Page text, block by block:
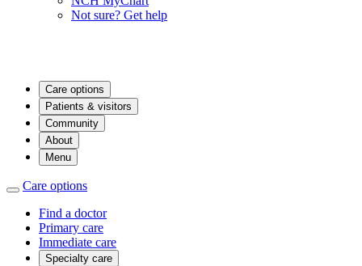
Not sure? Get help
Care options
Patients & visitors
Community
About
Menu
Care options
Find a doctor
Primary care
Immediate care
Specialty care